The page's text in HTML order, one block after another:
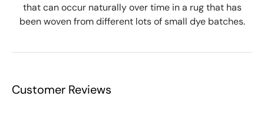
that can occur naturally over time in a rug that has
been woven from different lots of small dye batches.
Customer Reviews